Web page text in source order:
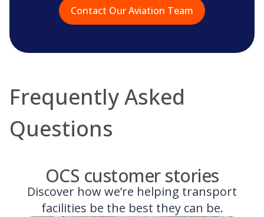
Contact Our Aviation Team
Frequently Asked
Questions
OCS customer stories
Discover how we’re helping transport
facilities be the best they can be.